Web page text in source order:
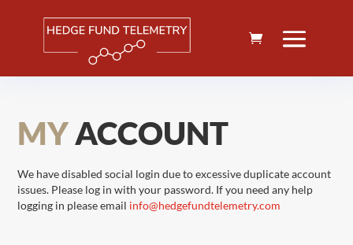
MYACCOUNT
We have disabled social login due to excessive duplicate account
issues. Please log in with your password. If you need any help
logging in please email info@hedgefundtelemetry.com